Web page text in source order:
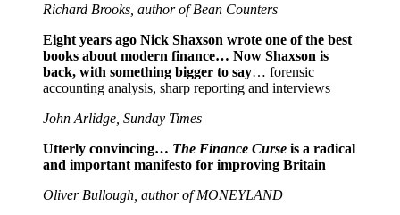
Richard Brooks, author of Bean Counters
Eight years ago Nick Shaxson wrote one of the best
books about modern finance… Now Shaxson is
back, with something bigger to say… forensic
accounting analysis, sharp reporting and interviews
John Arlidge, Sunday Times
Utterly convincing… The Finance Curse is a radical
and important manifesto for improving Britain
Oliver Bullough, author of MONEYLAND